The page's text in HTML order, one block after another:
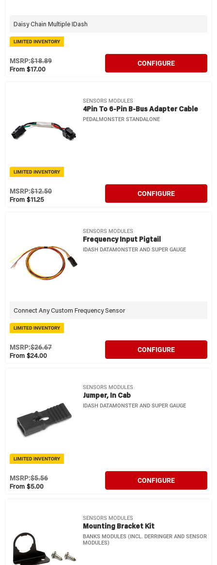
Daisy Chain Multiple IDash
LIMITED INVENTORY
From $17.00
MSRP:$18.89 CONFIGURE
SENSORS MODULES
4Pin To 6-Pin B-Bus Adapter Cable
PEDALMONSTER STANDALONE
LIMITED INVENTORY
From $11.25
MSRP:$12.50 CONFIGURE
SENSORS MODULES
Frequency Input Pigtail
IDASH DATAMONSTER AND SUPER GAUGE
Connect Any Custom Frequency Sensor
LIMITED INVENTORY
From $24.00
MSRP:$26.67 CONFIGURE
SENSORS MODULES
Jumper, In Cab
IDASH DATAMONSTER AND SUPER GAUGE
LIMITED INVENTORY
From $5.00
MSRP:$5.56 CONFIGURE
SENSORS MODULES
Mounting Bracket Kit
BANKS MODULES (INCL. DERRINGER AND SENSOR
MODULES)